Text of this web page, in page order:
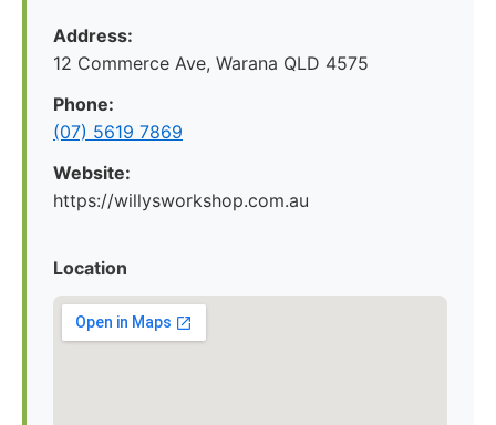
Address:
12 Commerce Ave, Warana QLD 4575
Phone:
(07) 5619 7869
Website:
https://willysworkshop.com.au
Location